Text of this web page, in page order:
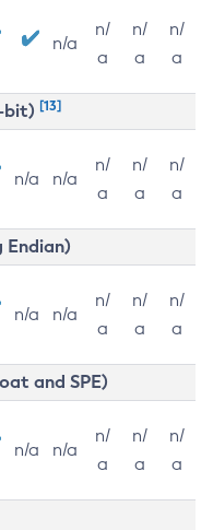
n/a
n/
a
n/
a
n/
a
bit) [13]
n/a n/a
n/
a
n/
a
n/
a
Endian)
n/a n/a
n/
a
n/
a
n/
a
and SPE)
n/a n/a
n/
a
n/
a
n/
a